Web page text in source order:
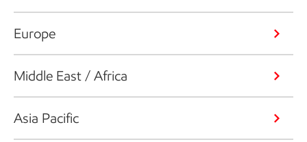
Europe
Middle East / Africa
Asia Pacific